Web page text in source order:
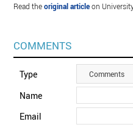
Read theoriginal articleon
COMMENTS
Type Comments
Name
Email